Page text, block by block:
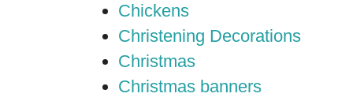
Chickens
Christening Decorations
Christmas
Christmas banners